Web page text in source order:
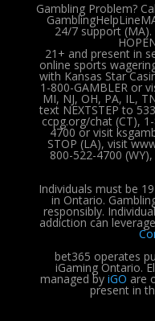
Gambling Problem?
24/7 support
21+ and present in
online sports
with Kansas Star
1-800-GAMBLER or
MI, NJ, OH, PA, IL,
text NEXTSTEP to
ccpg.org/chat (CT),
4700 or visit
STOP (LA), visit
800-522-4700
Individuals must be
in Ontario.
responsibly.
addiction can
bet365 operates
iGaming Ontario.
managed by iGO are
present in